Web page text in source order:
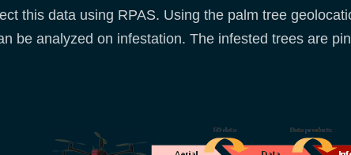
this data using RPAS. Using the palm tree
be analyzed on infestation. The infested trees are